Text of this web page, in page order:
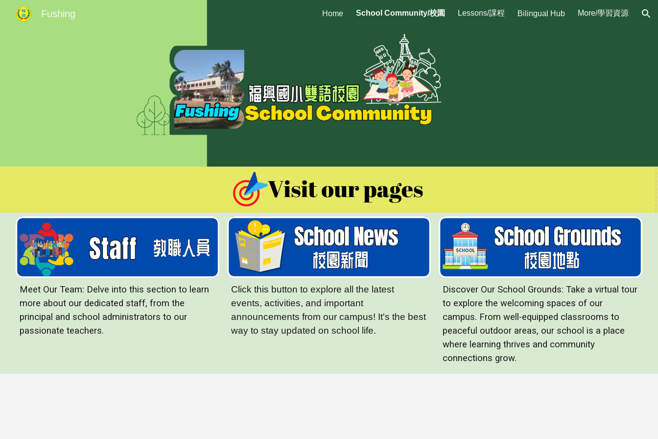
Skip to navigation
Fushing Home School Community/校園 Lessons/課程 Bilingual Hub More/學習資源
Meet Our Team: Delve into this section to learn
more about our dedicated staff, from the
principal and school administrators to our
passionate teachers.
Click this button to explore all the latest
events, activities, and important
announcements from our campus! It's the best
way to stay updated on school life.
Discover Our School Grounds: Take a virtual tour
to explore the welcoming spaces of our
campus. From well-equipped classrooms to
peaceful outdoor areas, our school is a place
where learning thrives and community
connections grow.